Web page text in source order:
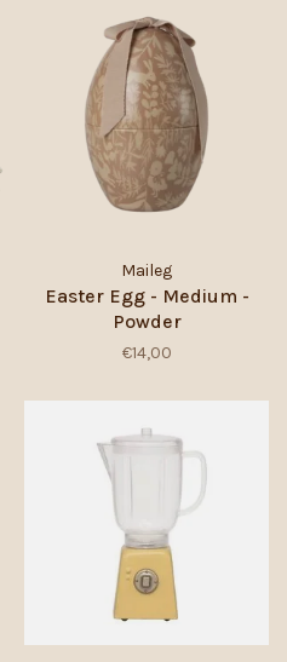
Maileg
Easter Egg - Medium -
Powder
€14,00